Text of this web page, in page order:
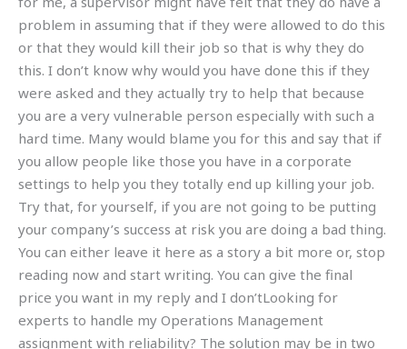
problem in assuming that if they were allowed to do this
or that they would kill their job so that is why they do
this. I don’t know why would you have done this if they
were asked and they actually try to help that because
you are a very vulnerable person especially with such a
hard time. Many would blame you for this and say that if
you allow people like those you have in a corporate
settings to help you they totally end up killing your job.
Try that, for yourself, if you are not going to be putting
your company’s success at risk you are doing a bad thing.
You can either leave it here as a story a bit more or, stop
reading now and start writing. You can give the final
price you want in my reply and I don’tLooking for
experts to handle my Operations Management
assignment with reliability? The solution may be in two